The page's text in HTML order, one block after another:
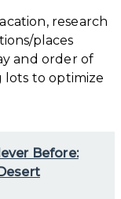
research
places
and order of
lots to optimize
Before: